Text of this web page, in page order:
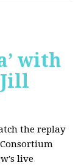
with
the replay
live